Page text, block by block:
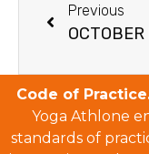
Previous
Code of
Yoga Athlone
standards of